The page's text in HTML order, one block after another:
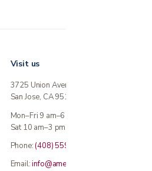
Visit us
3725 Union Avenue
San Jose, CA 95124
Mon–Fri 9 am–6 pm
Sat 10 am–3 pm · Sun closed
Phone:(408) 559-5800
Email:info@americanmedicalinc.com